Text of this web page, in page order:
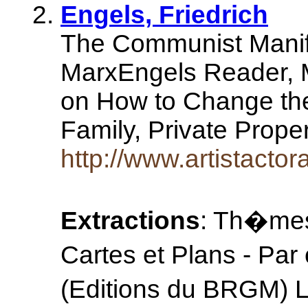
Engels, Friedrich
The Communist
MarxEngels Reader,
on How to Change
Family, Private
http://
Extractions:
Cartes et Plans -
(Editions du BRGM)